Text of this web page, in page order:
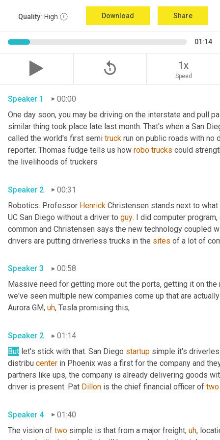
Quality: High Download Share
01:14
replay_5 1x
Speed
Speaker 1
00:00
One day soon, you may be driving on the interstate and pull
similar thing took place late last month. That's when a San
called the world's first semi truck run on public roads with no
reporter. Thomas fudge tells us how robo trucks could
Speaker 2
00:31
Robotics. Professor Henrick Christensen stands next to
UC San Diego without a driver to guy. I did computer
common and Christensen says the new technology coupled
drivers are putting driverless trucks in the sites
Speaker 3
00:58
Massive need for getting more out the ports, getting it on
we've seen multiple new companies come up that are
Aurora GM, uh,
Speaker 2
01:14
But let's stick with that. San Diego startup simple it's
distribu center in Phoenix was a first for the company and
partners like ups, the company is already delivering goods
driver is present. Pat Dillon is the chief financial officer of two
Speaker 4
01:40
The vision of two simple is that from a major freight, uh,